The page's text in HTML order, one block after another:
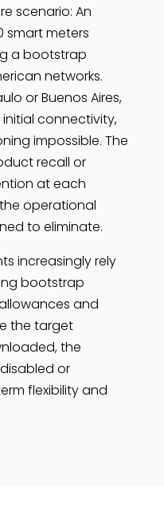
scenario: An
smart meters
a bootstrap
networks.
or Buenos Aires,
connectivity,
impossible. The
recall or
at each
operational
to eliminate.
increasingly rely
bootstrap
and
the target
the
or
flexibility and